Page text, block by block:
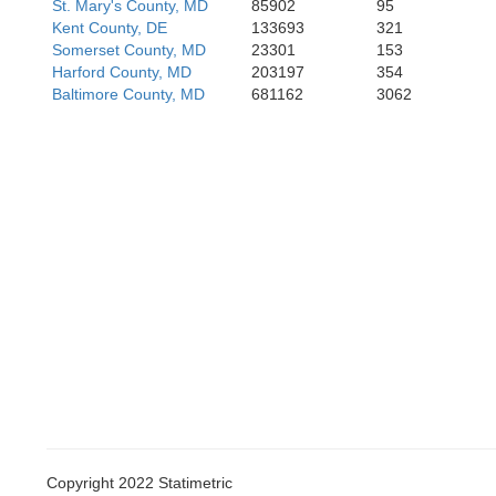
King
Hanover
St. Mary's County, MD
85902 95
Kent County, DE
133693 321
Somerset County, MD
23301 153
Harford County, MD
203197 354
Baltimore County, MD
681162 3062
Copyright 2022 Statimetric